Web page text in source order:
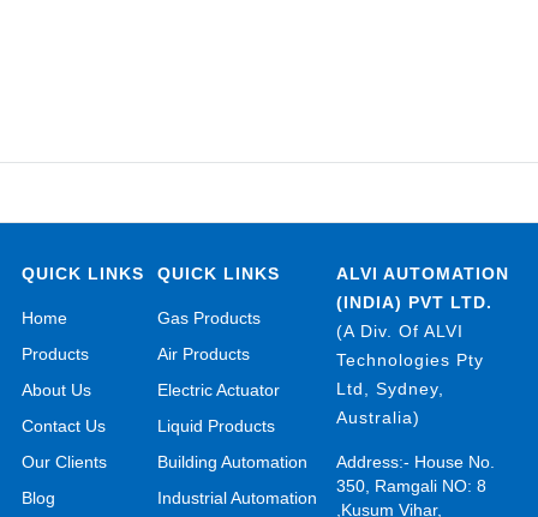
QUICK LINKS
Home
Products
About Us
Contact Us
Our Clients
Blog
QUICK LINKS
Gas Products
Air Products
Electric Actuator
Liquid Products
Building Automation
Industrial Automation
ALVI AUTOMATION
(INDIA) PVT LTD.
(A Div. Of ALVI
Technologies Pty
Ltd, Sydney,
Australia)
Address:- House No.
350, Ramgali NO: 8
,Kusum Vihar,